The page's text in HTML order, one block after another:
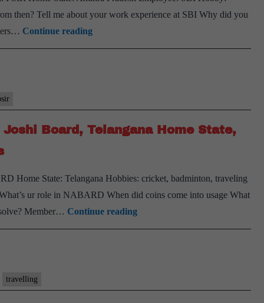
State,
then? Tell me about your work experience at SBI Why did you
Continue reading[UPSC
Interview
Joshi Board,
Andhra
PSIR
Optional
Board, Telangana Home State,
Home State: Telangana Hobbies: cricket, badminton, traveling
ur role in NABARD When did coins come into usage What
Member… Continue reading[UPSC
Interview
Joshi
travelling